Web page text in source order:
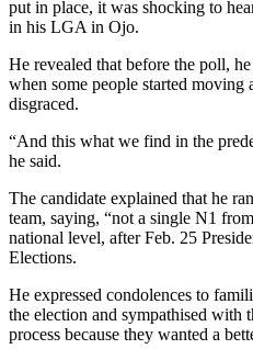
put in place, it was shocking to
in his LGA in Ojo.
He revealed that before the poll,
when some people started
disgraced.
“And this what we find in the
he said.
The candidate explained that he
team, saying, “not a single N1
national level, after Feb. 25
Elections.
He expressed condolences to
the election and sympathised with
process because they wanted a